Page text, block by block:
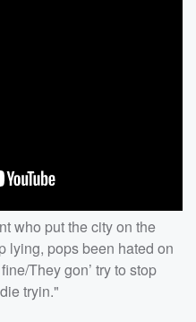
who put the city on the
lying, pops been hated on
They gon’ try to stop
tryin."